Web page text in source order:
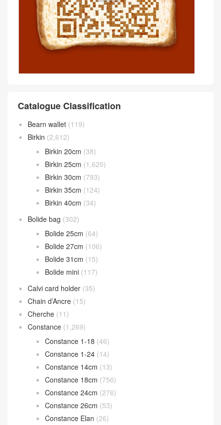
Catalogue Classification
Bearn wallet (119)
Birkin (2,612)
Birkin 20cm (38)
Birkin 25cm (1,620)
Birkin 30cm (793)
Birkin 35cm (124)
Birkin 40cm (34)
Bolide bag (302)
Bolide 25cm (64)
Bolide 27cm (106)
Bolide 31cm (15)
Bolide mini (117)
Calvi card holder (35)
Chain d’Ancre (15)
Cherche (11)
Constance (1,269)
Constance 1-18 (46)
Constance 1-24 (14)
Constance 14cm (13)
Constance 18cm (756)
Constance 24cm (276)
Constance 26cm (53)
Constance Elan (26)